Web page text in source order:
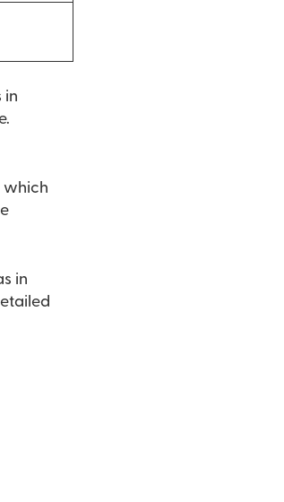
in
which
in